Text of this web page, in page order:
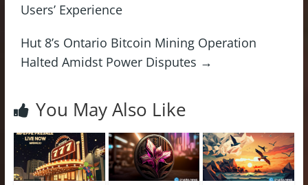
Users’ Experience
Hut 8’s Ontario Bitcoin Mining Operation
Halted Amidst Power Disputes →
You May Also Like